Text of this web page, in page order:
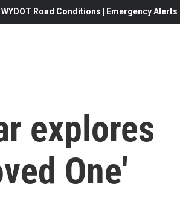
Road Conditions | Emergency
explores
One'